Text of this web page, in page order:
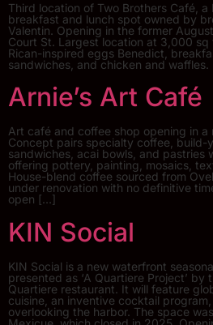
Third location of Two Brothers Café, a
breakfast and lunch spot owned by
Valentin. Opening in the former
Court St. Largest location at 3,000
Rican-inspired eggs Benedict,
sandwiches, and chicken and
Arnie’s Art Café
Art café and coffee shop opening in a
Concept pairs specialty coffee, build-
sandwiches, acai bowls, and pastries
offering pottery, painting, mosaics,
House-blend coffee sourced from
under renovation with no definitive
open […]
KIN Social
KIN Social is a new waterfront
presented as ‘A Quartiere Project’ by
Quartiere restaurant. It will feature
cuisine, an inventive cocktail
overlooking the harbor. The space